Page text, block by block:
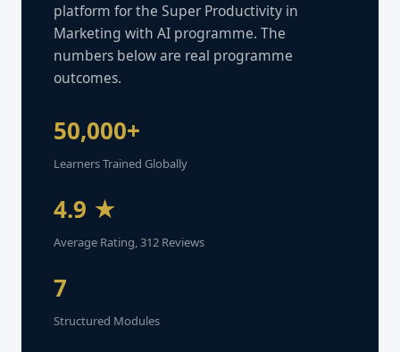
platform for the Super Productivity in
Marketing with AI programme. The
numbers below are real programme
outcomes.
50,000+
Learners Trained Globally
4.9 ★
Average Rating, 312 Reviews
7
Structured Modules